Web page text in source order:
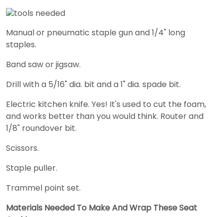
Manual or pneumatic staple gun and 1/4" long
staples.
Band saw or jigsaw.
Drill with a 5/16" dia. bit and a 1" dia. spade bit.
Electric kitchen knife. Yes! It's used to cut the foam,
and works better than you would think. Router and
1/8" roundover bit.
Scissors.
Staple puller.
Trammel point set.
Materials Needed To Make And Wrap These Seat